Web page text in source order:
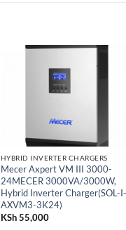
HYBRID INVERTER CHARGERS
Mecer Axpert VM III 3000-
24MECER 3000VA/3000W,
Hybrid Inverter Charger(SOL-I-
AXVM3-3K24)
KSh55,000